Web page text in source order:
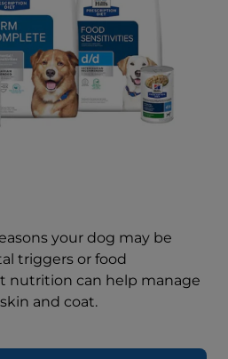
your dog may be
triggers or food
nutrition can help manage
and coat.